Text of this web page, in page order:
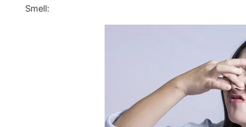
Smell: